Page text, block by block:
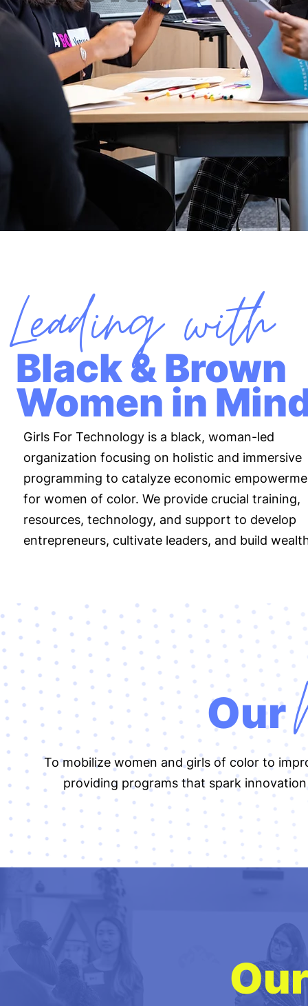
Leading with
Black & Brown
Women in
Girls For Technology is a black, woman-led
organization focusing on holistic and immersive
programming to catalyze economic
for women of color. We provide crucial training,
resources, technology, and support to develop
entrepreneurs, cultivate leaders, and build
Our
To mobilize women and girls of color to
providing programs that spark